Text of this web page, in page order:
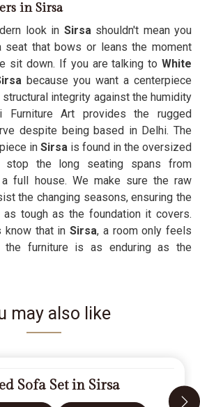
in Sirsa
look in Sirsashouldn't mean you
seat that bows or leans the moment
sit down. If you are talking to White
because you want a centerpiece
integrity against the humidity
Furniture Art provides the rugged
despite being based in Delhi. The
in Sirsa is found in the oversized
stop the long seating spans from
full house. We make sure the raw
the changing seasons, ensuring the
as tough as the foundation it covers.
know that inSirsa, a room only feels
the furniture is as enduring as the
may also like
Sofa Set in Sirsa